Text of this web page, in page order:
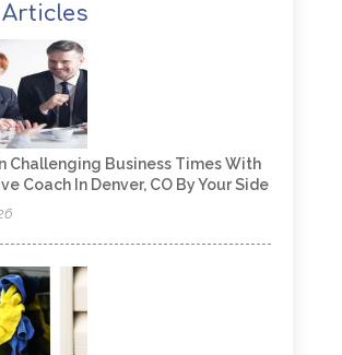
Challenging Business Times With
Coach In Denver, CO By Your Side